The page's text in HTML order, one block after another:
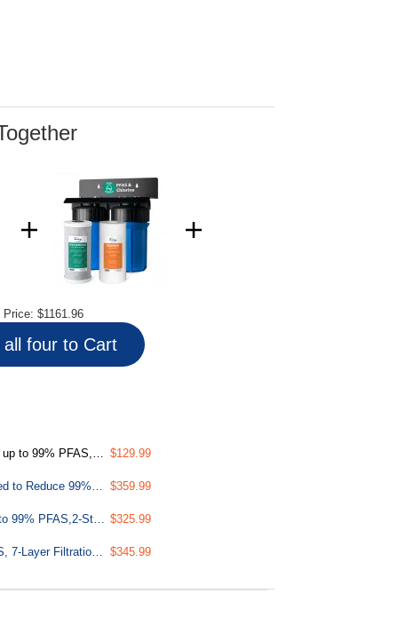
Price: $1161.96
four to Cart
SGS Tested Filtration Media $129.99
PFAS & Heavy Metals Whole House Water Filter System, SGS-Tested to Reduce 99% PFAS, 2-Stage Filtration Removes Lead, Heavy Metals, Chlorine, Sediment & Odor, 1” Inlet/Outlet Model: WGB21B-PFKS $359.99
PFAS Whole House Water Filter System,SGS-Tested to Remove up to 99% PFAS,2-Stage Filtration Reduces Sediment, Chlorine, Chemical, Taste & Odor, 10-Inch Filters,1" Inlet/Outlet Model: WGB21B-PF $325.99
US21B-PF Under Sink Water Filter, SGS-Tested, Reduces 99% PFAS, 7-Layer Filtration Removes Lead, Chlorine, Heavy Metals, Includes 2 Direct Connect Hoses $345.99